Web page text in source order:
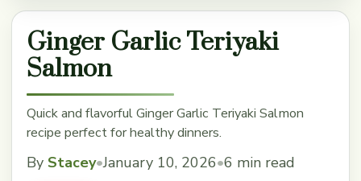
Ginger Garlic Teriyaki
Salmon
Quick and flavorful Ginger Garlic Teriyaki Salmon
recipe perfect for healthy dinners.
By Stacey•January 10, 2026•6 min read